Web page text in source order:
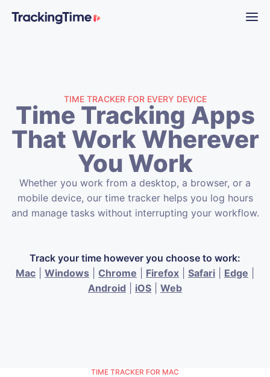
TIME TRACKER FOR EVERY DEVICE
Time Tracking Apps
That Work Wherever
You Work
Whether you work from a desktop, a browser, or a
mobile device, our time tracker helps you log hours
and manage tasks without interrupting your workflow.
Track your time however you choose to work:
Mac
Windows Chrome Firefox Safari Edge
Android
iOS Web
TIME TRACKER FOR MAC